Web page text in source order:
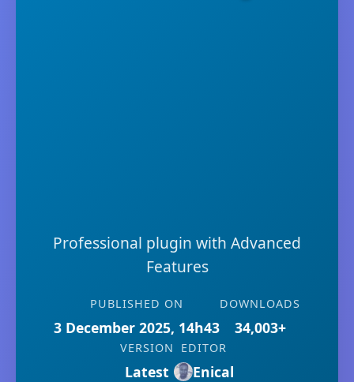
Professional plugin with Advanced
Features
PUBLISHED ON
3 December 2025, 14h43
DOWNLOADS
34,003+
VERSION
Latest
EDITOR
Enical